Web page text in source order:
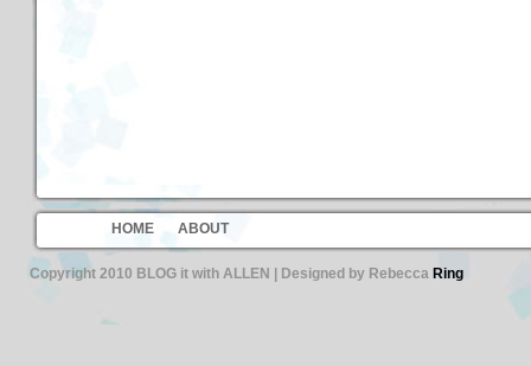
HOME ABOUT
Copyright 2010 BLOG it with ALLEN | Designed by Rebecca Ring